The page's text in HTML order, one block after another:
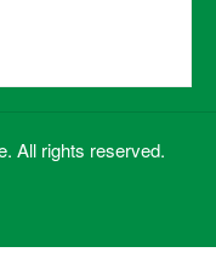
All rights reserved.